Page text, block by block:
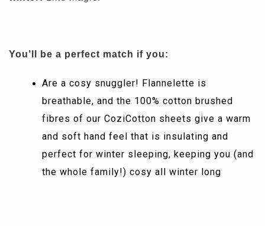
You’ll be a perfect match if you:
Are a cosy snuggler! Flannelette is
breathable, and the 100% cotton brushed
fibres of our CoziCotton sheets give a warm
and soft hand feel that is insulating and
perfect for winter sleeping, keeping you (and
the whole family!) cosy all winter long